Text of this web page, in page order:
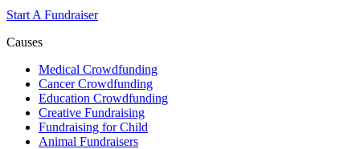
Start A Fundraiser
Causes
Medical Crowdfunding
Cancer Crowdfunding
Education Crowdfunding
Creative Fundraising
Fundraising for Child
Animal Fundraisers